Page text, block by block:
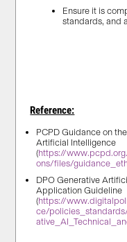
Ensure it is
standards, and
Reference:
PCPD Guidance on
Artificial Intelligence
(https://
ons/files/
DPO Generative
Application Guideline
(https://
ce/